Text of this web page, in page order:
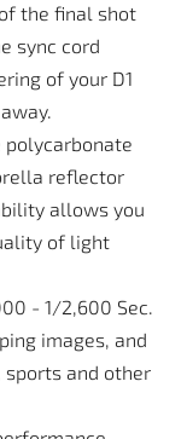
the final shot
sync cord
of your D1
reflector
allows you
of light
- 1/2,600 Sec.
images, and
and other